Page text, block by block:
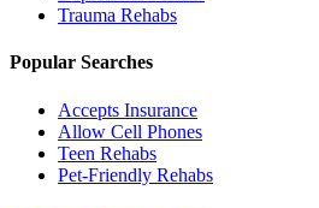
Trauma Rehabs
Popular Searches
Accepts Insurance
Allow Cell Phones
Teen Rehabs
Pet-Friendly Rehabs